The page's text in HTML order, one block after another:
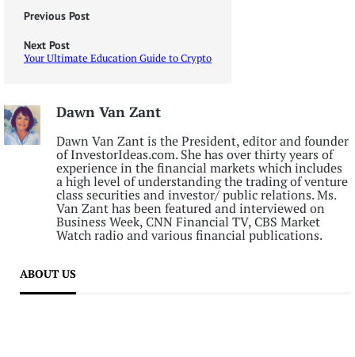
Previous Post
Next Post
Your Ultimate Education Guide to Crypto
Dawn Van Zant
Dawn Van Zant is the President, editor and founder
of InvestorIdeas.com. She has over thirty years of
experience in the financial markets which includes
a high level of understanding the trading of venture
class securities and investor/ public relations. Ms.
Van Zant has been featured and interviewed on
Business Week, CNN Financial TV, CBS Market
Watch radio and various financial publications.
ABOUT US